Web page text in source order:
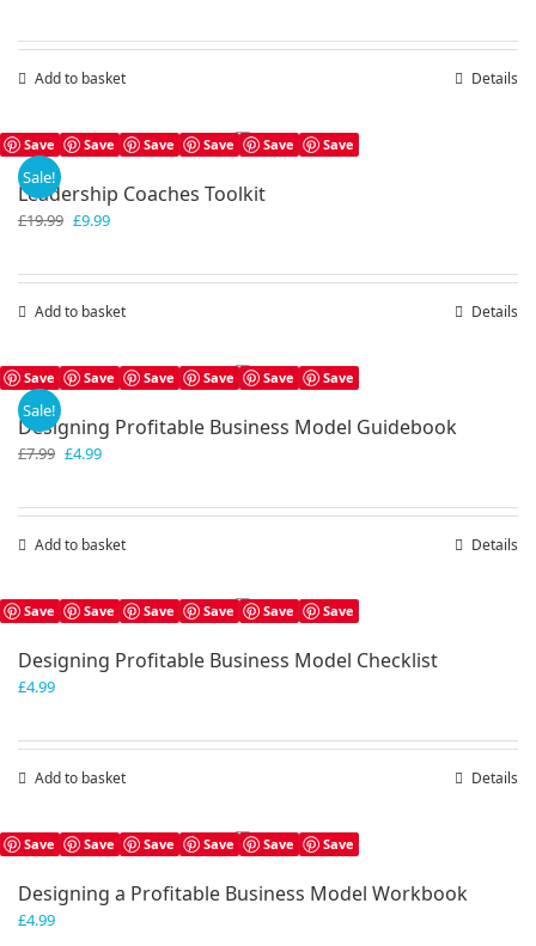
Add to basket Details
Save Save Save Save Save Save
Sale!
Leadership Coaches Toolkit
£19.99 Original
£9.99Current
Add to basket Details
Save Save Save Save Save Save
Sale!
Designing Profitable Business Model Guidebook
£7.99 Original
£4.99Current
Add to basket Details
Save Save Save Save Save Save
Designing Profitable Business Model Checklist
£4.99
Add to basket Details
Save Save Save Save Save Save
Designing a Profitable Business Model Workbook
£4.99